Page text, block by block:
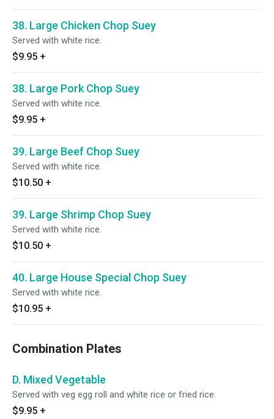
38. Large Chicken Chop Suey
Served with white rice.
$9.95 +
38. Large Pork Chop Suey
Served with white rice.
$9.95 +
39. Large Beef Chop Suey
Served with white rice.
$10.50 +
39. Large Shrimp Chop Suey
Served with white rice.
$10.50 +
40. Large House Special Chop Suey
Served with white rice.
$10.95 +
Combination Plates
D. Mixed Vegetable
Served with veg egg roll and white rice or fried rice.
$9.95 +